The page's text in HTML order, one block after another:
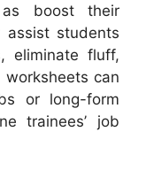
boost their
assist students
eliminate fluff,
can
or long-form
trainees’ job